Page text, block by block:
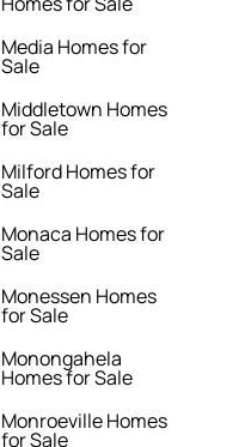
Media Homes for
Sale
Middletown Homes
for Sale
Milford Homes for
Sale
Monaca Homes for
Sale
Monessen Homes
for Sale
Monongahela
Homes for Sale
Monroeville Homes
for Sale